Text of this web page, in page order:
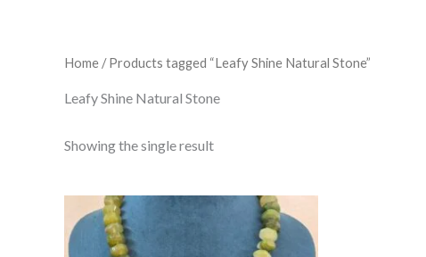
Home / Products tagged “Leafy Shine Natural Stone”
Leafy Shine Natural Stone
Showing the single result